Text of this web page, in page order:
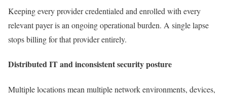
Keeping every provider credentialed and enrolled with every
relevant payer is an ongoing operational burden. A single lapse
stops billing for that provider entirely.
Distributed IT and inconsistent security posture
Multiple locations mean multiple network environments, devices,